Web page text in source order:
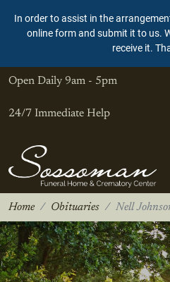
In order to assist in the
online form and submit it to us.
receive it.
Open Daily 9am - 5pm
24/7 Immediate Help
Home Obituaries Nell